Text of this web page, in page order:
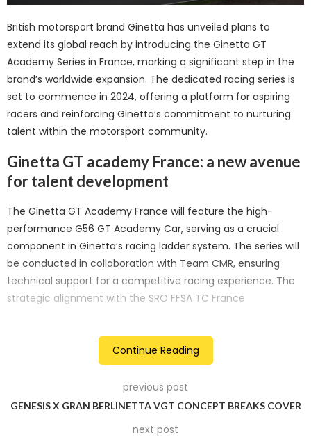
British motorsport brand Ginetta has unveiled plans to
extend its global reach by introducing the Ginetta GT
Academy Series in France, marking a significant step in the
brand’s worldwide expansion. The dedicated racing series is
set to commence in 2024, offering a platform for aspiring
racers and reinforcing Ginetta’s commitment to nurturing
talent within the motorsport community.
Ginetta GT academy France: a new avenue
for talent development
The Ginetta GT Academy France will feature the high-
performance G56 GT Academy Car, serving as a crucial
component in Ginetta’s racing ladder system. The series will
be conducted in collaboration with Team CMR, ensuring
technical support for a competitive racing experience. The
strategic alignment with the SRO FFSA TC France
Designed to be an official series, the Ginetta GT Academy
progress into the prestigious SRO FFSA GT4 series. This
carefully curated pathway aims to facilitate career
advancement within the Ginetta racing family. The
Continue Reading
previous post
GENESIS X GRAN BERLINETTA VGT CONCEPT BREAKS COVER
next post